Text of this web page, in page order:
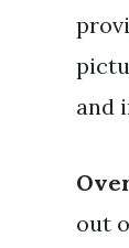
and
out